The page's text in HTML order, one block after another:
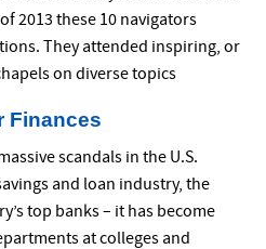
2013 these 10 navigators
They attended inspiring, or
on diverse topics
Finances
scandals in the U.S.
and loan industry, the
top banks – it has become
at colleges and